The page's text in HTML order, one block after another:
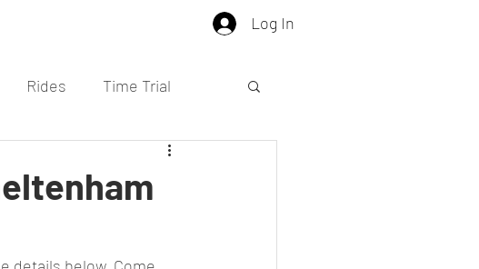
Log In
Rides Time Trial